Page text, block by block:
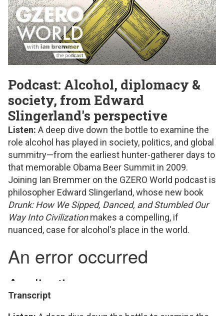
Podcast: Alcohol, diplomacy &
society, from Edward
Slingerland's perspective
Listen: A deep dive down the bottle to examine the
role alcohol has played in society, politics, and global
summitry—from the earliest hunter-gatherer days to
that memorable Obama Beer Summit in 2009.
Joining Ian Bremmer on the GZERO World podcast is
philosopher Edward Slingerland, whose new book
Drunk: How We Sipped, Danced, and Stumbled Our
Way Into Civilizationmakes a compelling, if
nuanced, case for alcohol's place in the world.
Transcript